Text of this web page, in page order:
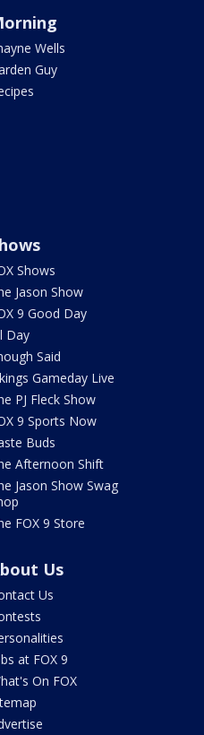
Wells
Guy
Shows
Jason Show
9 Good Day
Day
Said
Gameday Live
PJ Fleck Show
9 Sports Now
Buds
Afternoon Shift
Jason Show Swag
FOX 9 Store
Us
Us
at FOX 9
On FOX